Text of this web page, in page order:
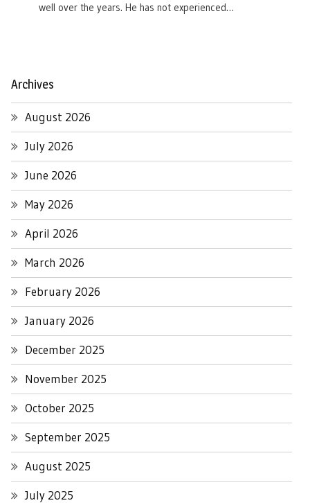
well over the years. He has not experienced…
Archives
August 2026
July 2026
June 2026
May 2026
April 2026
March 2026
February 2026
January 2026
December 2025
November 2025
October 2025
September 2025
August 2025
July 2025